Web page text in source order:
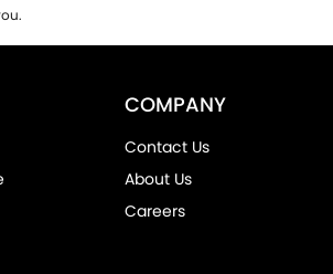
COMPANY
Contact Us
About Us
Careers